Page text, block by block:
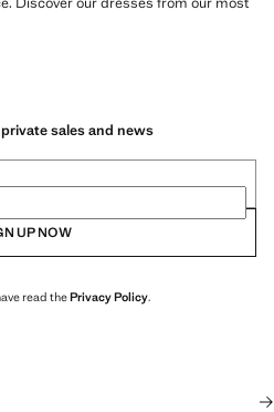
sales and news
UP NOW
read thePrivacy Policy.